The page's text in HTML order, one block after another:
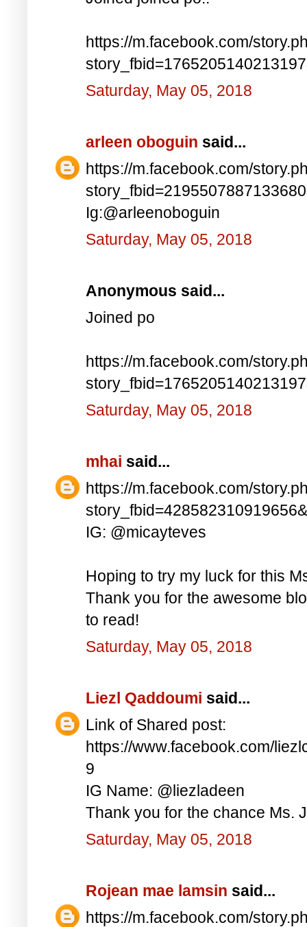
https://m.facebook.com/
Saturday, May 05, 2018
arleen oboguin said...
https://m.facebook.com/
Ig:@arleenoboguin
Saturday, May 05, 2018
Anonymous said...
Joined po
https://m.facebook.com/
Saturday, May 05, 2018
mhai said...
https://m.facebook.com/
IG: @micayteves
Hoping to try my luck for this
Thank you for the awesome
to read!
Saturday, May 05, 2018
Liezl Qaddoumi said...
Link of Shared post:
https://www.facebook.com/
9
IG Name: @liezladeen
Thank you for the chance Ms.
Saturday, May 05, 2018
Rojean mae lamsin said...
https://m.facebook.com/